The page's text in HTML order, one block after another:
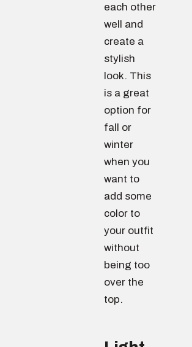
each other
well and
create a
stylish
look. This
is a great
option for
fall or
winter
when you
want to
add some
color to
your outfit
without
being too
over the
top.